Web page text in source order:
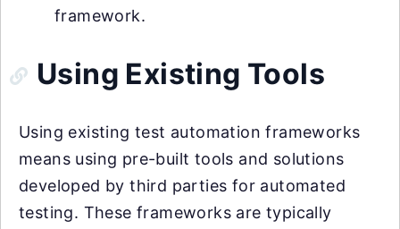
framework.
Using Existing Tools
Using existing test automation frameworks
means using pre-built tools and solutions
developed by third parties for automated
testing. These frameworks are typically